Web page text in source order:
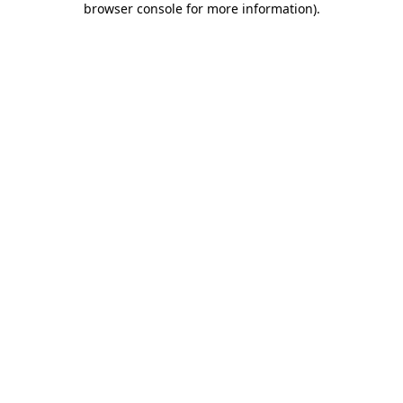
browser console for more information).